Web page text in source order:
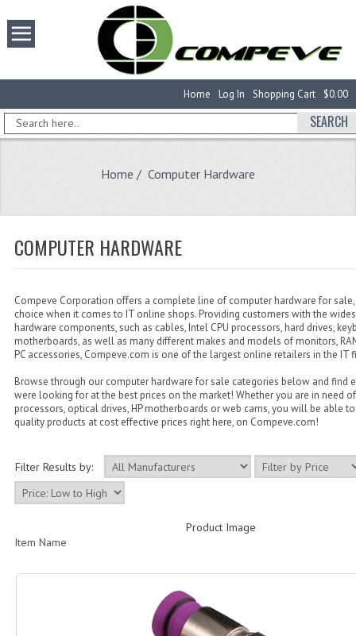
$0.00
Shopping Cart
Log In
Home
SEARCH
Home / Computer Hardware
COMPUTER HARDWARE
Compeve Corporation offers a complete line of computer hardware for
choice when it comes to IT online shops. Providing customers with the
hardware components, such as cables, Intel CPU processors, hard drives,
motherboards, as well as many different makes and models of monitors,
PC accessories, Compeve.com is one of the largest online retailers in the IT
Browse through our computer hardware for sale categories below and find
were looking for at the best prices on the market! Whether you are in need
processors, optical drives, HP motherboards or web cams, you will be able
quality products at cost effective prices right here, on Compeve.com!
Filter Results by:
Product Image
Item Name